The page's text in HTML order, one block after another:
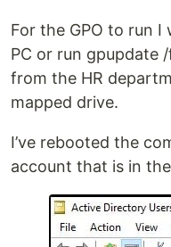
For the GPO to run
PC or run gpupdate
from the HR
mapped drive.
I’ve rebooted the
account that is in